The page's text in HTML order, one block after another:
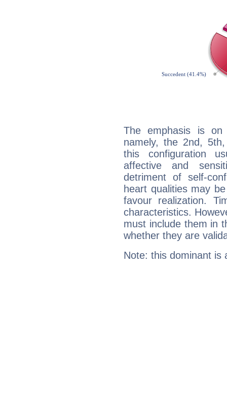
The emphasis is
namely, the 2nd,
this configuration
affective and
detriment of self-
heart qualities may
favour realization.
characteristics.
must include them in
whether they are
Note: this dominant is